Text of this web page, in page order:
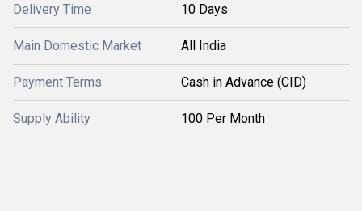
Delivery Time 10 Days
Main Domestic Market All India
Payment Terms Cash in Advance (CID)
Supply Ability 100 Per Month